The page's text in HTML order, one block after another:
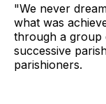
"We never
what was
through a group
successive
parishioners.